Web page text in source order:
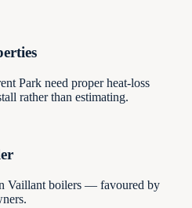
Park need proper heat-loss
rather than estimating.
Vaillant boilers — favoured by